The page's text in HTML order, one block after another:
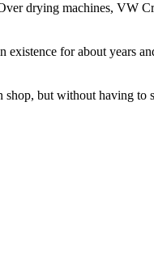
drying machines,
for about years
but without having to